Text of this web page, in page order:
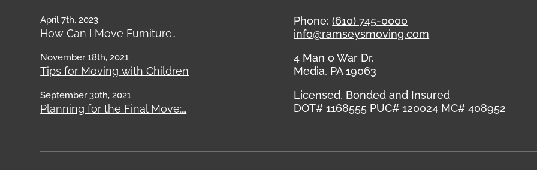
April 7th, 2023
How Can I Move Furniture…
November 18th, 2021
Tips for Moving with Children
September 30th, 2021
Planning for the Final Move:…
Phone:(610) 745-0000
info@ramseysmoving.com
4 Man o War Dr.
Media, PA 19063
Licensed, Bonded and Insured
DOT# 1168555 PUC# 120024 MC# 408952